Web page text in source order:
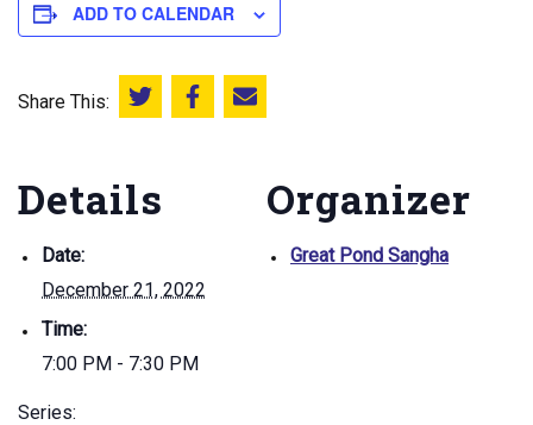
ADD TO CALENDAR
Share This: Share this on Twitter
Share this on Facebook
Email this page
Details
Date:
December 21, 2022
Time:
7:00 PM - 7:30 PM
Series:
Organizer
Great Pond Sangha